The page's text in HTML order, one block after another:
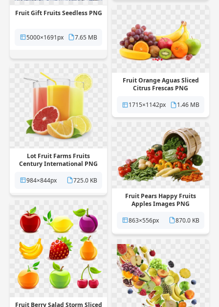
Fruit Gift Fruits Seedless PNG
5000×1691px 7.65 MB
Fruit Orange Aguas Sliced
Citrus Frescas PNG
1715×1142px
1.46 MB
Lot Fruit Farms Fruits
Century International PNG
984×844px
725.0 KB
Fruit Pears Happy Fruits
Apples Images PNG
863×556px
870.0 KB
Fruit Berry Salad Storm Sliced